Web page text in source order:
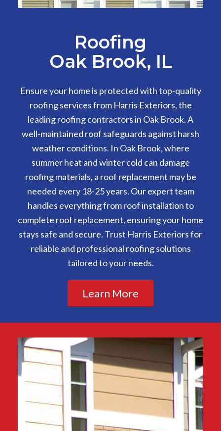
Roofing
Oak Brook, IL
Ensure your home is protected with top-quality
roofing services from Harris Exteriors, the
leading roofing contractors in Oak Brook. A
well-maintained roof safeguards against harsh
weather conditions. In Oak Brook, where
summer heat and winter cold can damage
roofing materials, a roof replacement may be
needed every 18-25 years. Our expert team
handles everything from roof installation to
complete roof replacement, ensuring your home
stays safe and secure. Trust Harris Exteriors for
reliable and professional roofing solutions
tailored to your needs.
Learn More